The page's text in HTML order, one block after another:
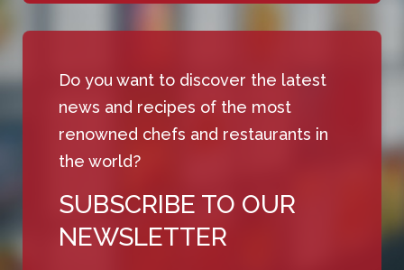
Do you want to discover the latest
news and recipes of the most
renowned chefs and restaurants in
the world?
SUBSCRIBE TO OUR
NEWSLETTER